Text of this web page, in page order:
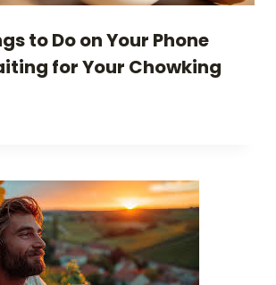
to Do on Your Phone
for Your Chowking